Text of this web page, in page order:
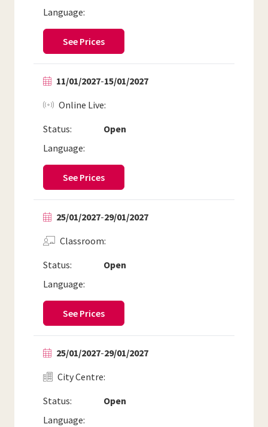
Language:
See Prices
11/01/2027-15/01/2027
Status: Open
Online Live
Language:
See Prices
25/01/2027-29/01/2027
Status: Open
Classroom
Language:
See Prices
25/01/2027-29/01/2027
Status: Open
City Centre
Language: